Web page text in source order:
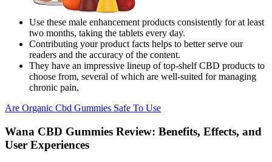
Use these male enhancement products consistently for at least
two months, taking the tablets every day.
Contributing your product facts helps to better serve our
readers and the accuracy of the content.
They have an impressive lineup of top-shelf CBD products to
choose from, several of which are well-suited for managing
chronic pain,
Are Organic Cbd Gummies Safe To Use
Wana CBD Gummies Review: Benefits, Effects, and
User Experiences